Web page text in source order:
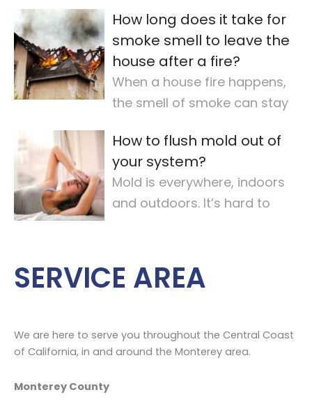
checking for
How long does it take for
smoke smell to leave the
house after a fire?
When a house fire happens,
the smell of smoke can stay
air quality…
How to flush mold out of
your system?
Mold is everywhere, indoors
and outdoors. It’s hard to
SERVICE AREA
We are here to serve you throughout the Central Coast
of California, in and around the Monterey area.
Monterey County